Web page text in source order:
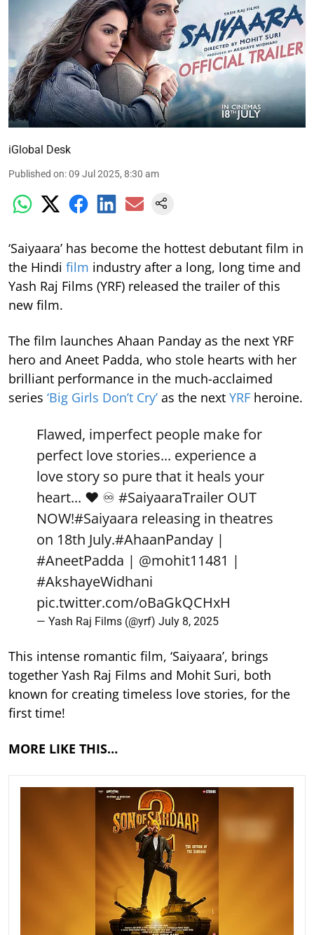
iGlobal Desk
Published on:09 Jul 2025, 8:30 am
‘Saiyaara’ has become the hottest debutant film in
the Hindi film industry after a long, long time and
Yash Raj Films (YRF) released the trailer of this
new film.
The film launches Ahaan Panday as the next YRF
hero and Aneet Padda, who stole hearts with her
brilliant performance in the much-acclaimed
series ‘Big Girls Don’t Cry’ as the next YRF heroine.
Flawed, imperfect people make for
perfect love stories... experience a
love story so pure that it heals your
heart... ❤️ ♾️ #SaiyaaraTrailer OUT
NOW!#Saiyaara releasing in theatres
on 18th July.#AhaanPanday |
#AneetPadda | @mohit11481 |
#AkshayeWidhani
pic.twitter.com/oBaGkQCHxH
— Yash Raj Films (@yrf) July 8, 2025
This intense romantic film, ‘Saiyaara’, brings
together Yash Raj Films and Mohit Suri, both
known for creating timeless love stories, for the
first time!
MORE LIKE THIS…